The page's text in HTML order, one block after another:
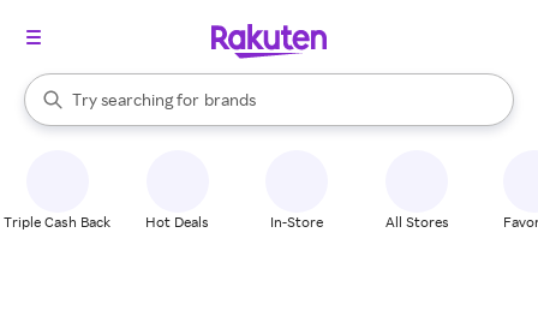
Search Rakuten
Try searching for
stores
brands
groceries
When autocomplete results are available, use the up and down
Triple Cash Back Hot Deals In-Store All Stores